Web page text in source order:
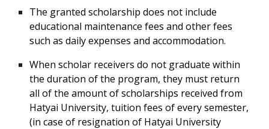
The granted scholarship does not include
educational maintenance fees and other fees
such as daily expenses and accommodation.
When scholar receivers do not graduate within
the duration of the program, they must return
all of the amount of scholarships received from
Hatyai University, tuition fees of every semester,
(in case of resignation of Hatyai University